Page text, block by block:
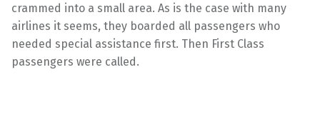
crammed into a small area. As is the case with many
airlines it seems, they boarded all passengers who
needed special assistance first. Then First Class
passengers were called.